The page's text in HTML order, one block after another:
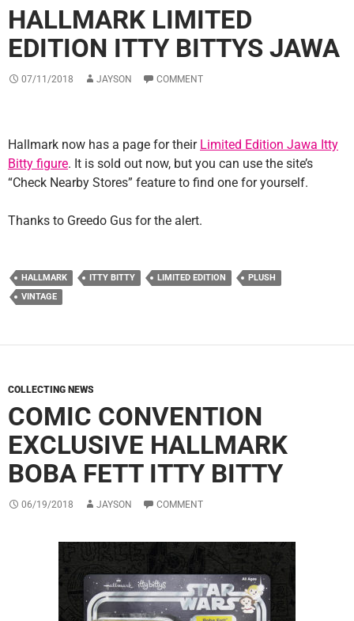
HALLMARK LIMITED
EDITION ITTY BITTYS JAWA
07/11/2018 JAYSON COMMENT
Hallmark now has a page for their Limited Edition Jawa Itty
Bitty figure. It is sold out now, but you can use the site’s
“Check Nearby Stores” feature to find one for yourself.
Thanks to Greedo Gus for the alert.
HALLMARK ITTY BITTY LIMITED EDITION
PLUSH
VINTAGE
COLLECTING NEWS
COMIC CONVENTION
EXCLUSIVE HALLMARK
BOBA FETT ITTY BITTY
06/19/2018 JAYSON COMMENT